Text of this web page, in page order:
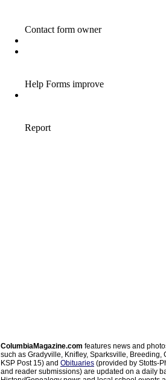
ColumbiaMagazine.com features news and
such as Gradyville, Knifley, Sparksville, Breeding,
KSP Post 15) and Obituaries (provided by Stotts-
and reader submissions) are updated on a daily